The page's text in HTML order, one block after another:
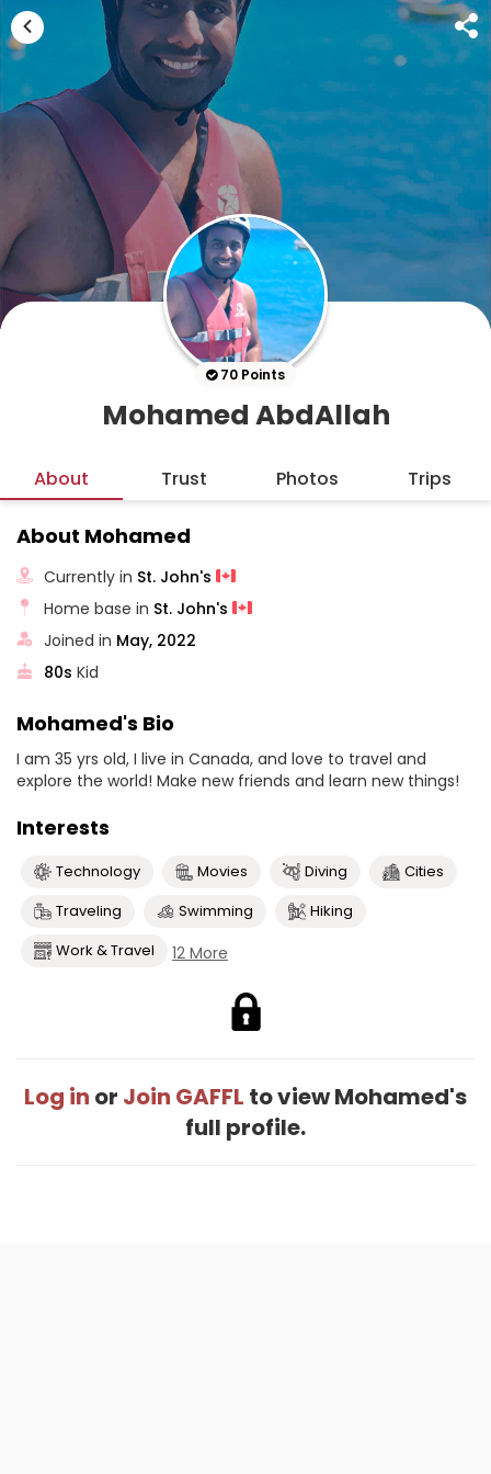
70 Points
Mohamed AbdAllah
About Trust Photos Trips
About Mohamed
Currently in St. John's
Home base in St. John's
Joined in May, 2022
80s Kid
Mohamed's Bio
I am 35 yrs old, I live in Canada, and love to travel and
explore the world! Make new friends and learn new things!
Interests
Technology Movies Diving
Cities
Traveling
Swimming
Hiking
Work & Travel
12 More
Log in or Join GAFFL to view Mohamed's
full profile.